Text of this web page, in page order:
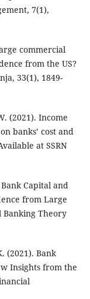
7(1),
commercial
from the US?
33(1), 1849-
(2021). Income
banks’ cost and
at SSRN
Capital and
from Large
Banking Theory
(2021). Bank
Insights from the